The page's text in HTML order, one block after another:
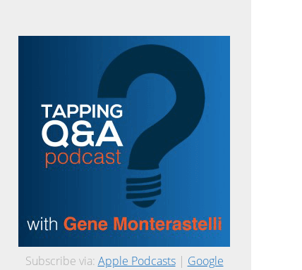
Subscribe via: Apple Podcasts| Google